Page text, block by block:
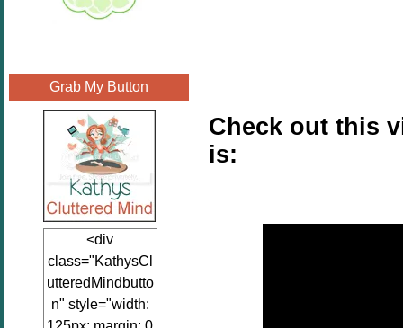
Grab My Button
<div
class="KathysCl
utteredMindbutto
n" style="width:
Check out this
is: